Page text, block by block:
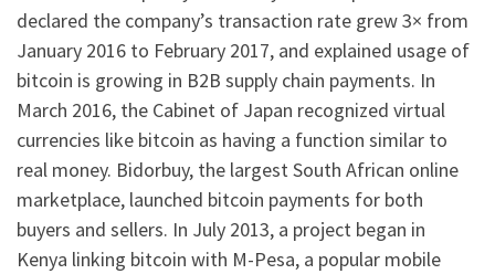
declared the company’s transaction rate grew 3× from
January 2016 to February 2017, and explained usage of
bitcoin is growing in B2B supply chain payments. In
March 2016, the Cabinet of Japan recognized virtual
currencies like bitcoin as having a function similar to
real money. Bidorbuy, the largest South African online
marketplace, launched bitcoin payments for both
buyers and sellers. In July 2013, a project began in
Kenya linking bitcoin with M-Pesa, a popular mobile